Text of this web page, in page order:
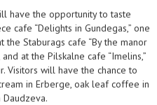
have the opportunity to taste
cafe “Delights in Gundegas,” one
the Staburags cafe “By the manor
at the Pilskalne cafe “Imelins,”
Visitors will have the chance to
in Erberge, oak leaf coffee in